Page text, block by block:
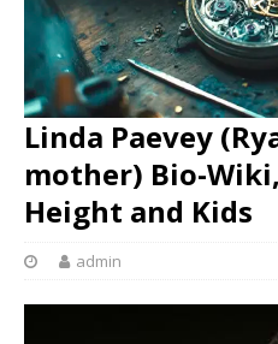
Linda Paevey
mother) Bio-
Height and Kids
admin